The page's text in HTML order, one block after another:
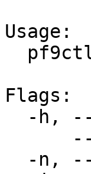
Usage:
Flags: